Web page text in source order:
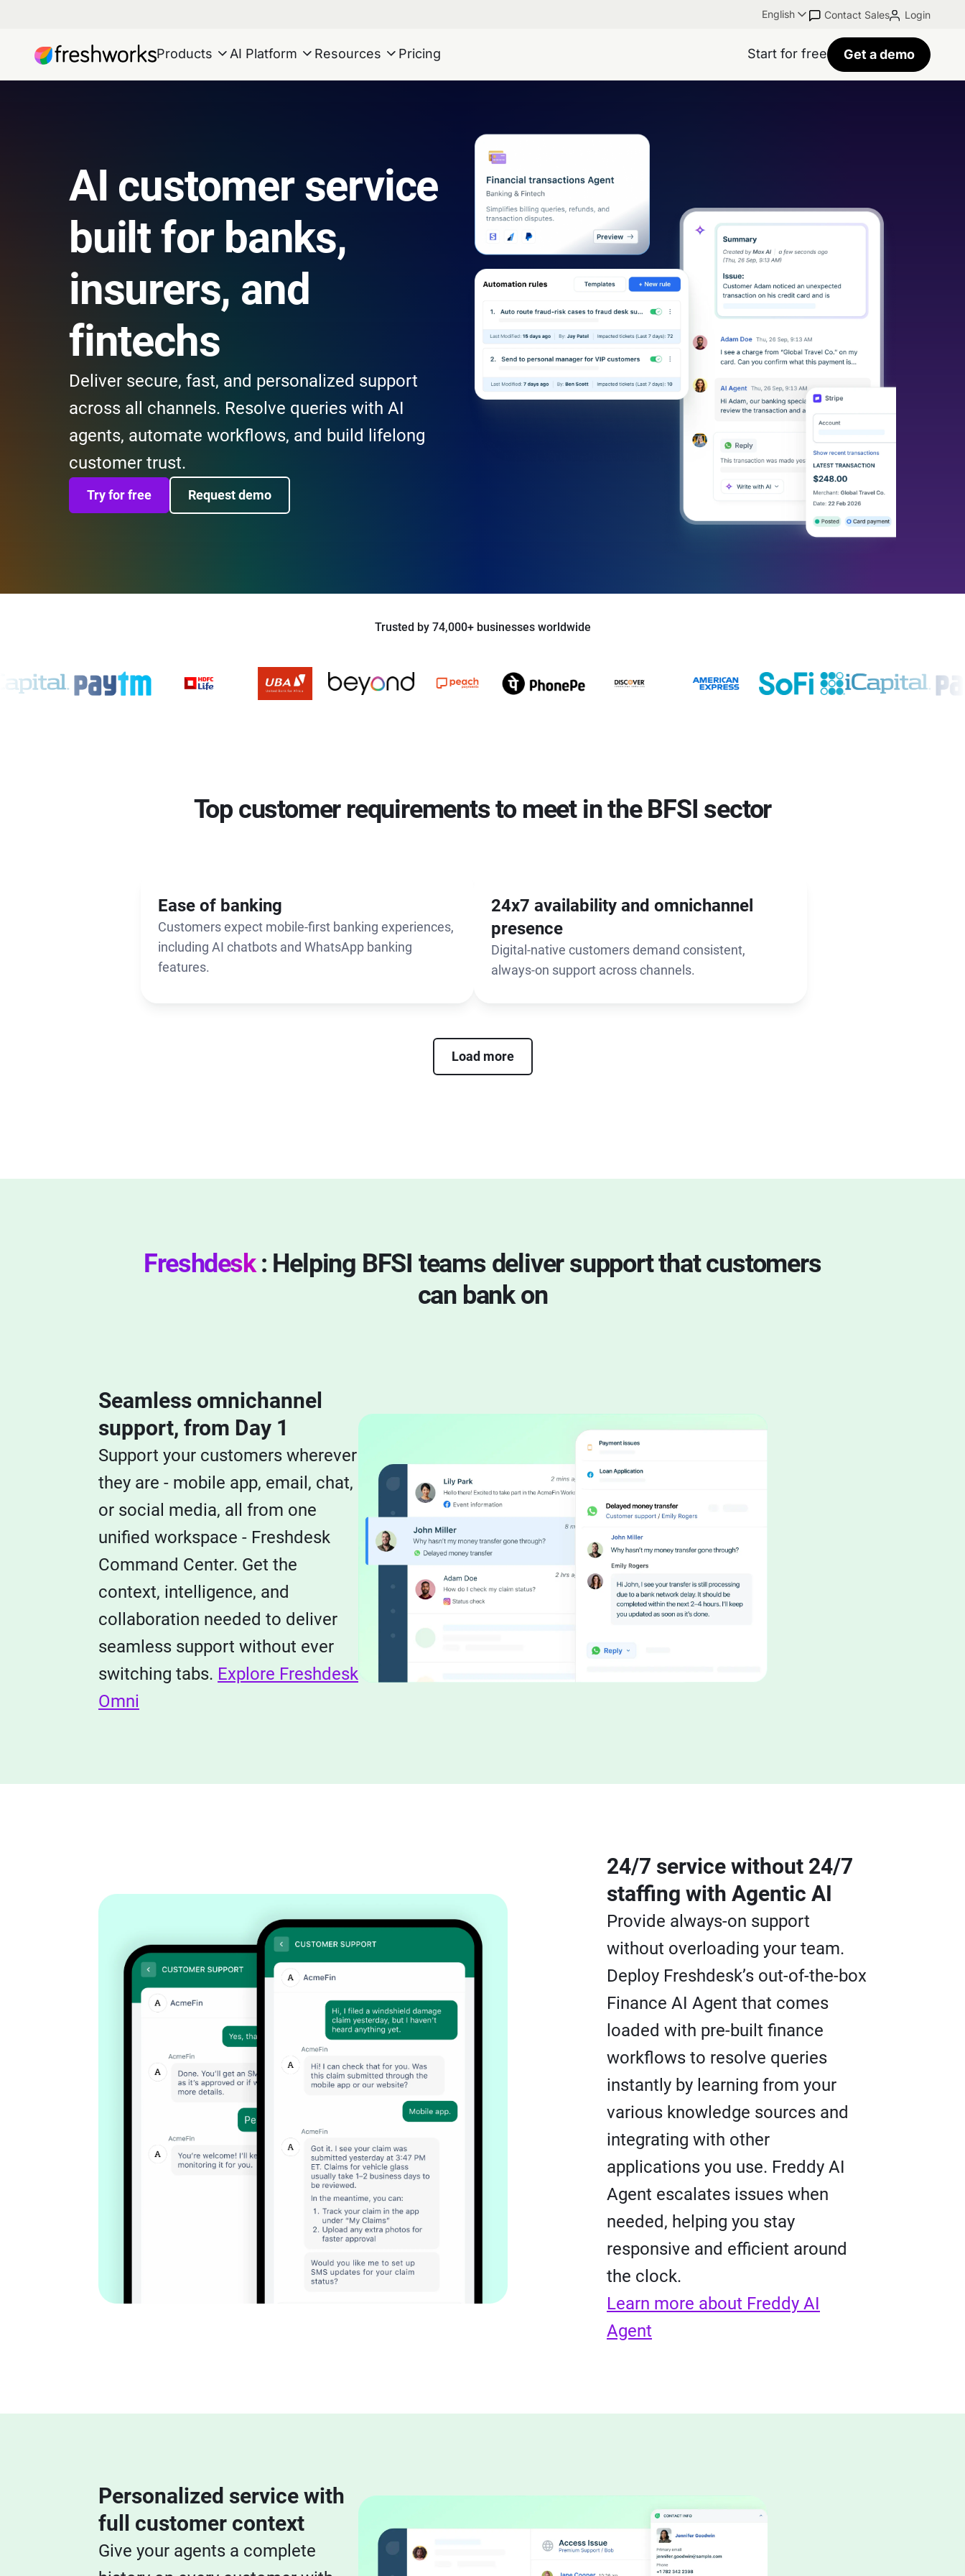
English Contact Sales Login
Products AI Platform Resources Pricing Start for free Get a demo
AI customer service
built for banks,
insurers, and
fintechs
Deliver secure, fast, and personalized support
across all channels. Resolve queries with AI
agents, automate workflows, and build lifelong
customer trust.
Try for free Request demo
Trusted by 74,000+ businesses worldwide
Top customer requirements to meet in the BFSI sector
Ease of banking
Customers expect mobile-first banking experiences,
including AI chatbots and WhatsApp banking
features.
24x7 availability and omnichannel
presence
Digital-native customers demand consistent,
always-on support across channels.
Load more
Freshdesk: Helping BFSI teams deliver support that customers
can bank on
Seamless omnichannel
support, from Day 1
Support your customers wherever
they are - mobile app, email, chat,
or social media, all from one
unified workspace - Freshdesk
Command Center. Get the
context, intelligence, and
collaboration needed to deliver
seamless support without ever
switching tabs. Explore Freshdesk
Omni
24/7 service without 24/7
staffing with Agentic AI
Provide always-on support
without overloading your team.
Deploy Freshdesk’s out-of-the-box
Finance AI Agent that comes
loaded with pre-built finance
workflows to resolve queries
instantly by learning from your
various knowledge sources and
integrating with other
applications you use. Freddy AI
Agent escalates issues when
needed, helping you stay
responsive and efficient around
the clock.
Learn more about Freddy AI
Agent
Personalized service with
full customer context
Give your agents a complete